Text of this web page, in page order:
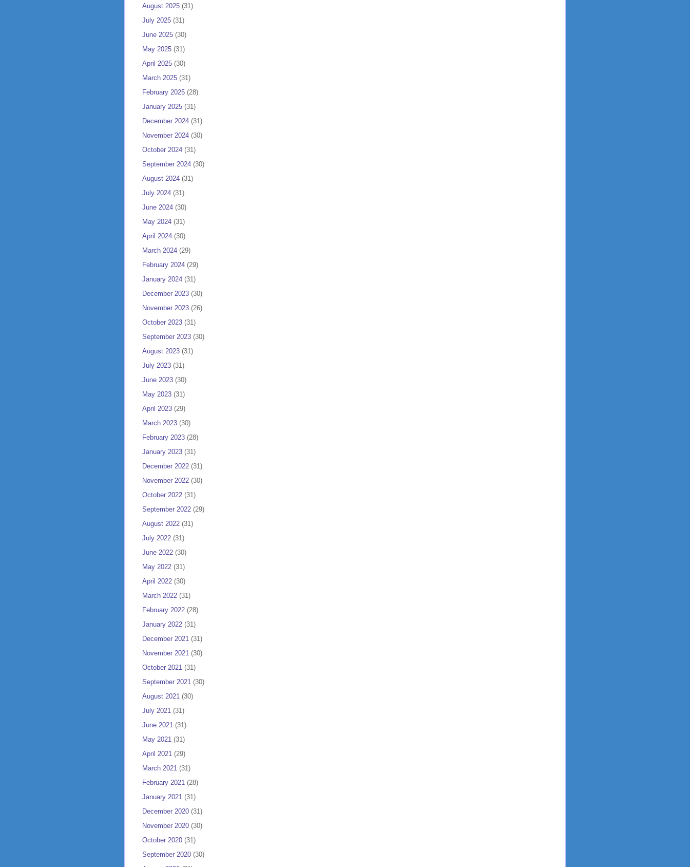
August 2025 (31)
July 2025 (31)
June 2025 (30)
May 2025 (31)
April 2025 (30)
March 2025 (31)
February 2025 (28)
January 2025 (31)
December 2024 (31)
November 2024 (30)
October 2024 (31)
September 2024 (30)
August 2024 (31)
July 2024 (31)
June 2024 (30)
May 2024 (31)
April 2024 (30)
March 2024 (29)
February 2024 (29)
January 2024 (31)
December 2023 (30)
November 2023 (26)
October 2023 (31)
September 2023 (30)
August 2023 (31)
July 2023 (31)
June 2023 (30)
May 2023 (31)
April 2023 (29)
March 2023 (30)
February 2023 (28)
January 2023 (31)
December 2022 (31)
November 2022 (30)
October 2022 (31)
September 2022 (29)
August 2022 (31)
July 2022 (31)
June 2022 (30)
May 2022 (31)
April 2022 (30)
March 2022 (31)
February 2022 (28)
January 2022 (31)
December 2021 (31)
November 2021 (30)
October 2021 (31)
September 2021 (30)
August 2021 (30)
July 2021 (31)
June 2021 (31)
May 2021 (31)
April 2021 (29)
March 2021 (31)
February 2021 (28)
January 2021 (31)
December 2020 (31)
November 2020 (30)
October 2020 (31)
September 2020 (30)